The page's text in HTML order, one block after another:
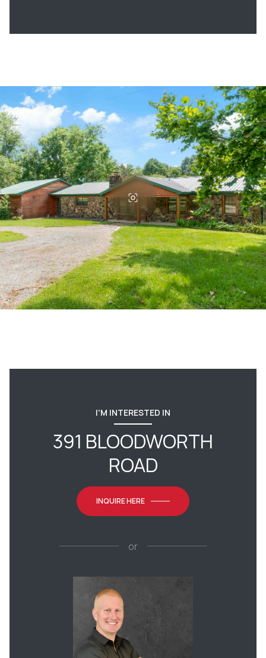
I'M INTERESTED IN
391 BLOODWORTH
ROAD
INQUIRE HERE
or